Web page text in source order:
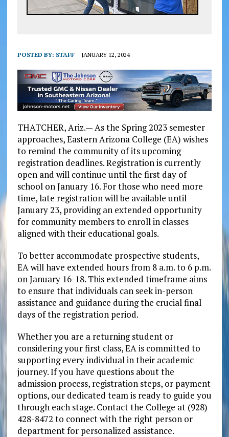
POSTED BY: STAFF JANUARY 12, 2024
THATCHER, Ariz.— As the Spring 2023 semester
approaches, Eastern Arizona College (EA) wishes
to remind the community of its upcoming
registration deadlines. Registration is currently
open and will continue until the first day of
school on January 16. For those who need more
time, late registration will be available until
January 23, providing an extended opportunity
for community members to enroll in classes
aligned with their educational goals.
To better accommodate prospective students,
EA will have extended hours from 8 a.m. to 6 p.m.
on January 16-18. This extended timeframe aims
to ensure that individuals can seek in-person
assistance and guidance during the crucial final
days of the registration period.
Whether you are a returning student or
considering your first class, EA is committed to
supporting every individual in their academic
journey. If you have questions about the
admission process, registration steps, or payment
options, our dedicated team is ready to guide you
through each stage. Contact the College at (928)
428-8472 to connect with the right person or
department for personalized assistance.